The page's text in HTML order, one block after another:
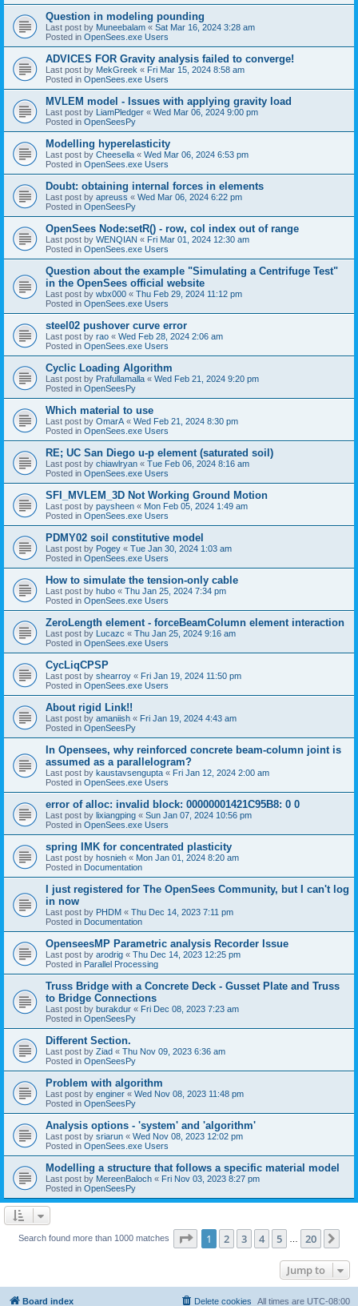
Question in modeling pounding
Last post by Muneebalam « Sat Mar 16, 2024 3:28 am
Posted in OpenSees.exe Users
ADVICES FOR Gravity analysis failed to converge!
Last post by MekGreek « Fri Mar 15, 2024 8:58 am
Posted in OpenSees.exe Users
MVLEM model - Issues with applying gravity load
Last post by LiamPledger « Wed Mar 06, 2024 9:00 pm
Posted in OpenSeesPy
Modelling hyperelasticity
Last post by Cheesella « Wed Mar 06, 2024 6:53 pm
Posted in OpenSees.exe Users
Doubt: obtaining internal forces in elements
Last post by apreuss « Wed Mar 06, 2024 6:22 pm
Posted in OpenSeesPy
OpenSees Node:setR() - row, col index out of range
Last post by WENQIAN « Fri Mar 01, 2024 12:30 am
Posted in OpenSees.exe Users
Question about the example "Simulating a Centrifuge Test"
in the OpenSees official website
Last post by wbx000 « Thu Feb 29, 2024 11:12 pm
Posted in OpenSees.exe Users
steel02 pushover curve error
Last post by rao « Wed Feb 28, 2024 2:06 am
Posted in OpenSees.exe Users
Cyclic Loading Algorithm
Last post by Prafullamalla « Wed Feb 21, 2024 9:20 pm
Posted in OpenSeesPy
Which material to use
Last post by OmarA « Wed Feb 21, 2024 8:30 pm
Posted in OpenSees.exe Users
RE; UC San Diego u-p element (saturated soil)
Last post by chiawlryan « Tue Feb 06, 2024 8:16 am
Posted in OpenSees.exe Users
SFI_MVLEM_3D Not Working Ground Motion
Last post by paysheen « Mon Feb 05, 2024 1:49 am
Posted in OpenSees.exe Users
PDMY02 soil constitutive model
Last post by Pogey « Tue Jan 30, 2024 1:03 am
Posted in OpenSees.exe Users
How to simulate the tension-only cable
Last post by hubo « Thu Jan 25, 2024 7:34 pm
Posted in OpenSees.exe Users
ZeroLength element - forceBeamColumn element interaction
Last post by Lucazc « Thu Jan 25, 2024 9:16 am
Posted in OpenSees.exe Users
CycLiqCPSP
Last post by shearroy « Fri Jan 19, 2024 11:50 pm
Posted in OpenSees.exe Users
About rigid Link!!
Last post by amaniish « Fri Jan 19, 2024 4:43 am
Posted in OpenSeesPy
In Opensees, why reinforced concrete beam-column joint is
assumed as a parallelogram?
Last post by kaustavsengupta « Fri Jan 12, 2024 2:00 am
Posted in OpenSees.exe Users
error of alloc: invalid block: 00000001421C95B8: 0 0
Last post by lixiangping « Sun Jan 07, 2024 10:56 pm
Posted in OpenSees.exe Users
spring IMK for concentrated plasticity
Last post by hosnieh « Mon Jan 01, 2024 8:20 am
Posted in Documentation
I just registered for The OpenSees Community, but I can't log
in now
Last post by PHDM « Thu Dec 14, 2023 7:11 pm
Posted in Documentation
OpenseesMP Parametric analysis Recorder Issue
Last post by arodrig « Thu Dec 14, 2023 12:25 pm
Posted in Parallel Processing
Truss Bridge with a Concrete Deck - Gusset Plate and Truss
to Bridge Connections
Last post by burakdur « Fri Dec 08, 2023 7:23 am
Posted in OpenSeesPy
Different Section.
Last post by Ziad « Thu Nov 09, 2023 6:36 am
Posted in OpenSeesPy
Problem with algorithm
Last post by enginer « Wed Nov 08, 2023 11:48 pm
Posted in OpenSeesPy
Analysis options - 'system' and 'algorithm'
Last post by sriarun « Wed Nov 08, 2023 12:02 pm
Posted in OpenSees.exe Users
Modelling a structure that follows a specific material model
Last post by MereenBaloch « Fri Nov 03, 2023 8:27 pm
Posted in OpenSeesPy
Search found more than 1000 matches Page 1of 20
1 2 3 4 5 20
Jump to
Board index All times are UTC-08:00
Delete cookies